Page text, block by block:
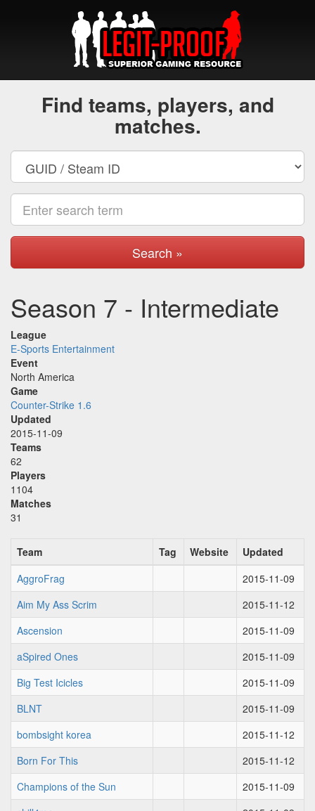
Find teams, players, and
matches.
Search »
Season 7 - Intermediate
League
E-Sports Entertainment
Event
North America
Game
Counter-Strike 1.6
Updated
2015-11-09
Teams
62
Players
1104
Matches
31
Team Tag Website
Updated
AggroFrag
2015-11-09
Aim My Ass Scrim
2015-11-12
Ascension
2015-11-09
aSpired Ones
2015-11-09
Big Test Icicles
2015-11-09
BLNT
2015-11-09
bombsight korea
2015-11-12
Born For This
2015-11-12
Champions of the Sun
2015-11-09